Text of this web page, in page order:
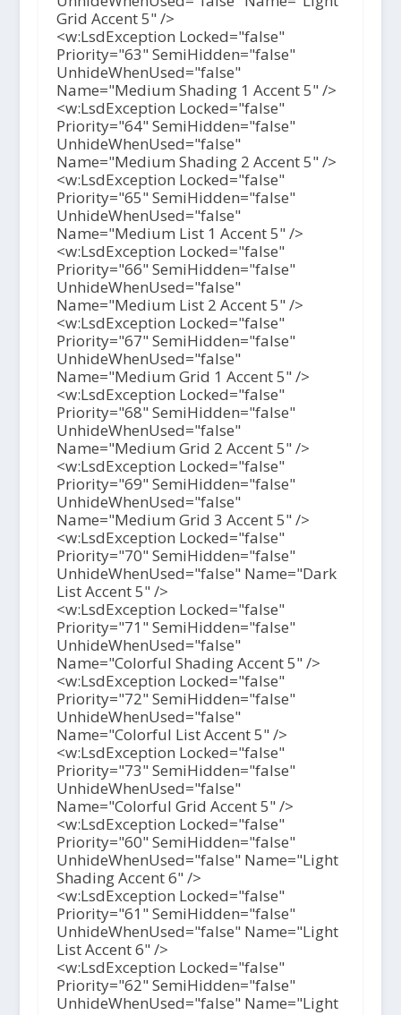
Grid Accent 5" />
<w:LsdException Locked="false"
Priority="63" SemiHidden="false"
UnhideWhenUsed="false"
Name="Medium Shading 1 Accent 5" />
<w:LsdException Locked="false"
Priority="64" SemiHidden="false"
UnhideWhenUsed="false"
Name="Medium Shading 2 Accent 5" />
<w:LsdException Locked="false"
Priority="65" SemiHidden="false"
UnhideWhenUsed="false"
Name="Medium List 1 Accent 5" />
<w:LsdException Locked="false"
Priority="66" SemiHidden="false"
UnhideWhenUsed="false"
Name="Medium List 2 Accent 5" />
<w:LsdException Locked="false"
Priority="67" SemiHidden="false"
UnhideWhenUsed="false"
Name="Medium Grid 1 Accent 5" />
<w:LsdException Locked="false"
Priority="68" SemiHidden="false"
UnhideWhenUsed="false"
Name="Medium Grid 2 Accent 5" />
<w:LsdException Locked="false"
Priority="69" SemiHidden="false"
UnhideWhenUsed="false"
Name="Medium Grid 3 Accent 5" />
<w:LsdException Locked="false"
Priority="70" SemiHidden="false"
UnhideWhenUsed="false" Name="Dark
List Accent 5" />
<w:LsdException Locked="false"
Priority="71" SemiHidden="false"
UnhideWhenUsed="false"
Name="Colorful Shading Accent 5" />
<w:LsdException Locked="false"
Priority="72" SemiHidden="false"
UnhideWhenUsed="false"
Name="Colorful List Accent 5" />
<w:LsdException Locked="false"
Priority="73" SemiHidden="false"
UnhideWhenUsed="false"
Name="Colorful Grid Accent 5" />
<w:LsdException Locked="false"
Priority="60" SemiHidden="false"
UnhideWhenUsed="false" Name="Light
Shading Accent 6" />
<w:LsdException Locked="false"
Priority="61" SemiHidden="false"
UnhideWhenUsed="false" Name="Light
List Accent 6" />
<w:LsdException Locked="false"
Priority="62" SemiHidden="false"
UnhideWhenUsed="false" Name="Light